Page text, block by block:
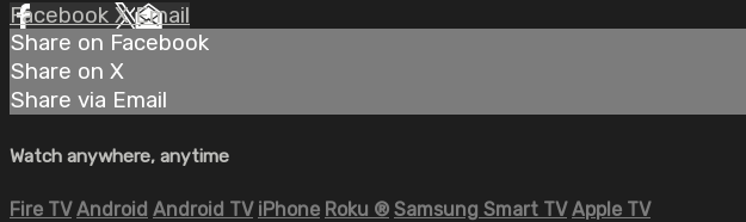
Facebook XEmail
Share on Facebook
Share on X
Share via Email
Watch anywhere, anytime
Fire TV Android Android TV iPhone Roku ® Samsung Smart TV Apple TV